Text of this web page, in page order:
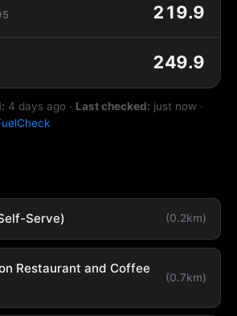
219.9
249.9
4 days ago · Last checked: just now ·
Serve) (0.2km)
Restaurant and Coffee
(0.7km)